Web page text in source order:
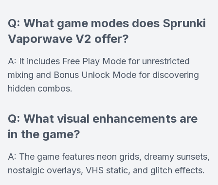
Q: What game modes does Sprunki
Vaporwave V2 offer?
A: It includes Free Play Mode for unrestricted
mixing and Bonus Unlock Mode for discovering
hidden combos.
Q: What visual enhancements are
in the game?
A: The game features neon grids, dreamy sunsets,
nostalgic overlays, VHS static, and glitch effects.